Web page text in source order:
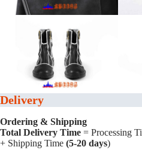
Delivery
Ordering & Shipping
Total Delivery Time = Processing
+ Shipping Time (5-20 days)